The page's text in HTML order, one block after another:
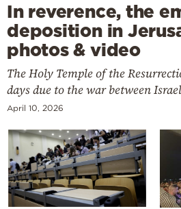
In reverence, the
deposition in
photos & video
The Holy Temple of the
days due to the war between
April 10, 2026